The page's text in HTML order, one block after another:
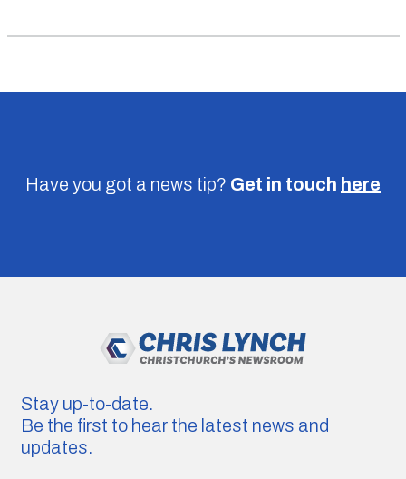
Have you got a news tip? Get in touch here
Stay up-to-date.
Be the first to hear the latest news and
updates.